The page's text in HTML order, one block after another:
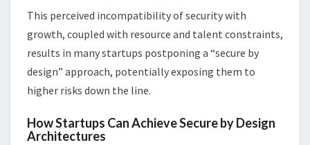
This perceived incompatibility of security with
growth, coupled with resource and talent constraints,
results in many startups postponing a “secure by
design” approach, potentially exposing them to
higher risks down the line.
How Startups Can Achieve Secure by Design
Architectures